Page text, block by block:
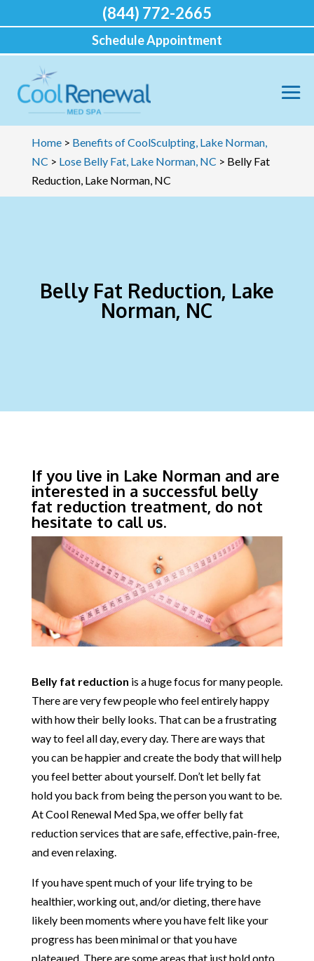
Home> Benefits of CoolSculpting, Lake Norman,
NC > Lose Belly Fat, Lake Norman, NC > Belly Fat
Reduction, Lake Norman, NC
Belly Fat Reduction, Lake
Norman, NC
If you live in Lake Norman and are
interested in a successful belly
fat reduction treatment, do not
hesitate to call us.
Belly fat reduction is a huge focus for many people.
There are very few people who feel entirely happy
with how their belly looks. That can be a frustrating
way to feel all day, every day. There are ways that
you can be happier and create the body that will help
you feel better about yourself. Don’t let belly fat
hold you back from being the person you want to be.
At Cool Renewal Med Spa, we offer belly fat
reduction services that are safe, effective, pain-free,
and even relaxing.
If you have spent much of your life trying to be
healthier, working out, and/or dieting, there have
likely been moments where you have felt like your
progress has been minimal or that you have
plateaued. There are some areas that just hold onto
(844) 772-2665
Schedule Appointment